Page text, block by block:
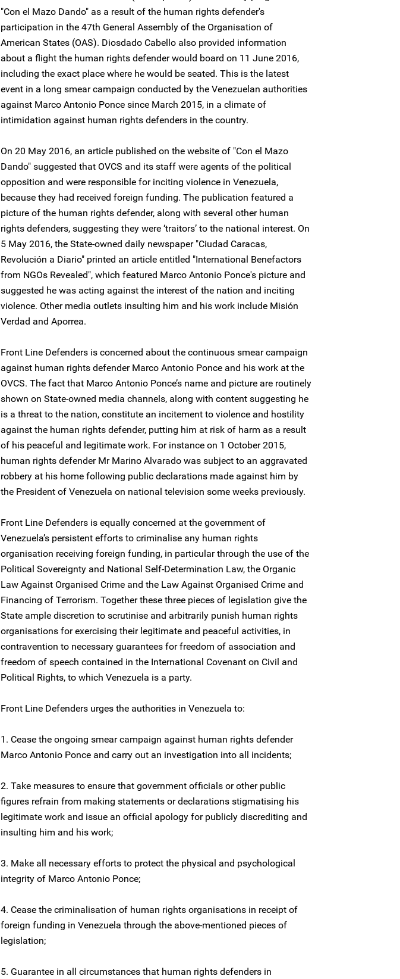
"Con el Mazo Dando" as a result of the human rights defender's
participation in the 47th General Assembly of the Organisation of
American States (OAS). Diosdado Cabello also provided information
about a flight the human rights defender would board on 11 June 2016,
including the exact place where he would be seated. This is the latest
event in a long smear campaign conducted by the Venezuelan authorities
against Marco Antonio Ponce since March 2015, in a climate of
intimidation against human rights defenders in the country.
On 20 May 2016, an article published on the website of "Con el Mazo
Dando" suggested that OVCS and its staff were agents of the political
opposition and were responsible for inciting violence in Venezuela,
because they had received foreign funding. The publication featured a
picture of the human rights defender, along with several other human
rights defenders, suggesting they were ‘traitors’ to the national interest. On
5 May 2016, the State-owned daily newspaper "Ciudad Caracas,
Revolución a Diario" printed an article entitled "International Benefactors
from NGOs Revealed", which featured Marco Antonio Ponce's picture and
suggested he was acting against the interest of the nation and inciting
violence. Other media outlets insulting him and his work include Misión
Verdad and Aporrea.
Front Line Defenders is concerned about the continuous smear campaign
against human rights defender Marco Antonio Ponce and his work at the
OVCS. The fact that Marco Antonio Ponce’s name and picture are routinely
shown on State-owned media channels, along with content suggesting he
is a threat to the nation, constitute an incitement to violence and hostility
against the human rights defender, putting him at risk of harm as a result
of his peaceful and legitimate work. For instance on 1 October 2015,
human rights defender Mr Marino Alvarado was subject to an aggravated
robbery at his home following public declarations made against him by
the President of Venezuela on national television some weeks previously.
Front Line Defenders is equally concerned at the government of
Venezuela’s persistent efforts to criminalise any human rights
organisation receiving foreign funding, in particular through the use of the
Political Sovereignty and National Self-Determination Law, the Organic
Law Against Organised Crime and the Law Against Organised Crime and
Financing of Terrorism. Together these three pieces of legislation give the
State ample discretion to scrutinise and arbitrarily punish human rights
organisations for exercising their legitimate and peaceful activities, in
contravention to necessary guarantees for freedom of association and
freedom of speech contained in the International Covenant on Civil and
Political Rights, to which Venezuela is a party.
Front Line Defenders urges the authorities in Venezuela to:
1. Cease the ongoing smear campaign against human rights defender
Marco Antonio Ponce and carry out an investigation into all incidents;
2. Take measures to ensure that government officials or other public
figures refrain from making statements or declarations stigmatising his
legitimate work and issue an official apology for publicly discrediting and
insulting him and his work;
3. Make all necessary efforts to protect the physical and psychological
integrity of Marco Antonio Ponce;
4. Cease the criminalisation of human rights organisations in receipt of
foreign funding in Venezuela through the above-mentioned pieces of
legislation;
5. Guarantee in all circumstances that human rights defenders in